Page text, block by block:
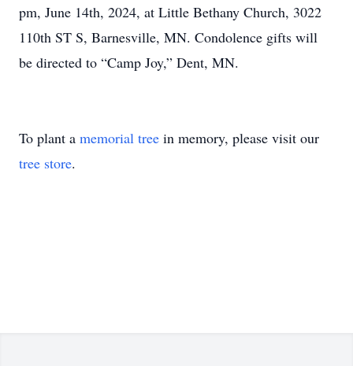
pm, June 14th, 2024, at Little Bethany Church, 3022
110th ST S, Barnesville, MN. Condolence gifts will
be directed to “Camp Joy,” Dent, MN.
To plant a memorial tree in memory, please visit our
tree store.